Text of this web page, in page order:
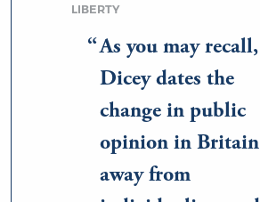
LIBERTY
As you may recall,
Dicey dates the
change in public
opinion in Britain
away from